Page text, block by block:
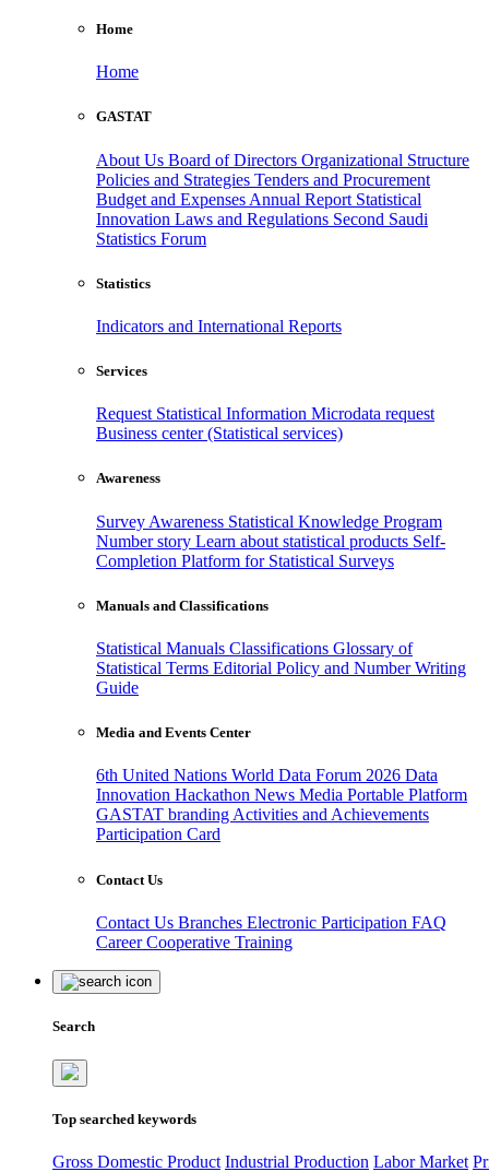
Home
Home
GASTAT
About Us Board of Directors Organizational Structure
Policies and Strategies Tenders and Procurement
Budget and Expenses Annual Report Statistical
Innovation Laws and Regulations Second Saudi
Statistics Forum
Statistics
Indicators and International Reports
Services
Request Statistical Information Microdata request
Business center (Statistical services)
Awareness
Survey Awareness Statistical Knowledge Program
Number story Learn about statistical products Self-
Completion Platform for Statistical Surveys
Manuals and Classifications
Statistical Manuals Classifications Glossary of
Statistical Terms Editorial Policy and Number Writing
Guide
Media and Events Center
6th United Nations World Data Forum 2026 Data
Innovation Hackathon News Media Portable Platform
GASTAT branding Activities and Achievements
Participation Card
Contact Us
Contact Us Branches Electronic Participation FAQ
CareerCooperative Training
Search
Top searched keywords
Gross Domestic Product Industrial Production Labor Market